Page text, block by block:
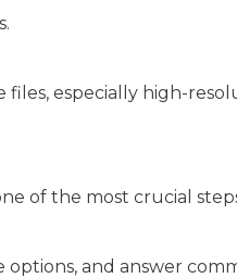
especially high-
of the most crucial
options, and answer